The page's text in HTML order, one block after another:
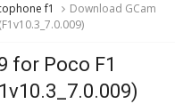
f1
Download GCam
for Poco F1